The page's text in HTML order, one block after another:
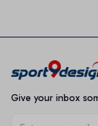
Give your inbox